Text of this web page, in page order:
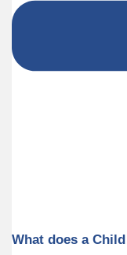
What does a